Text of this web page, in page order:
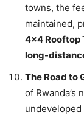
towns, the
maintained,
4×4 Rooftop
long-
The Road to
of Rwanda’s